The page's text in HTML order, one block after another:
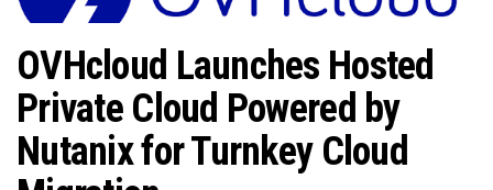
OVHcloud Launches Hosted
Private Cloud Powered by
Nutanix for Turnkey Cloud